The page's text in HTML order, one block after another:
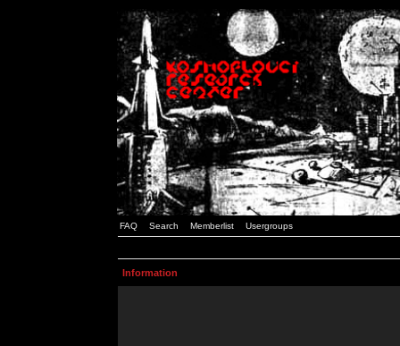
FAQ Search Memberlist Usergroups
Information